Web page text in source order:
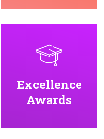
Excellence
Awards